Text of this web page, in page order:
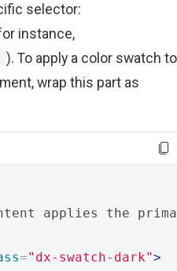
selector:
instance,
). To apply a color swatch to
wrap this part as
applies the
="dx-swatch-dark">